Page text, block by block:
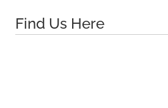
Find Us Here